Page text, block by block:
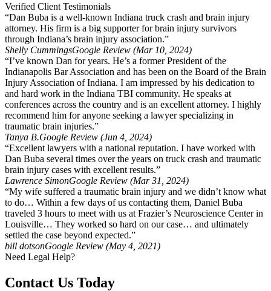
Verified Client Testimonials
“Dan Buba is a well-known Indiana truck crash and brain injury
attorney. His firm is a big supporter for brain injury survivors
through Indiana’s brain injury association.”
Shelly CummingsGoogle Review (Mar 10, 2024)
“I’ve known Dan for years. He’s a former President of the
Indianapolis Bar Association and has been on the Board of the Brain
Injury Association of Indiana. I am impressed by his dedication to
and hard work in the Indiana TBI community. He speaks at
conferences across the country and is an excellent attorney. I highly
recommend him for anyone seeking a lawyer specializing in
traumatic brain injuries.”
Tanya B.Google Review (Jun 4, 2024)
“Excellent lawyers with a national reputation. I have worked with
Dan Buba several times over the years on truck crash and traumatic
brain injury cases with excellent results.”
Lawrence SimonGoogle Review (Mar 31, 2024)
“My wife suffered a traumatic brain injury and we didn’t know what
to do… Within a few days of us contacting them, Daniel Buba
traveled 3 hours to meet with us at Frazier’s Neuroscience Center in
Louisville… They worked so hard on our case… and ultimately
settled the case beyond expected.”
bill dotsonGoogle Review (May 4, 2021)
Need Legal Help?
Contact Us Today